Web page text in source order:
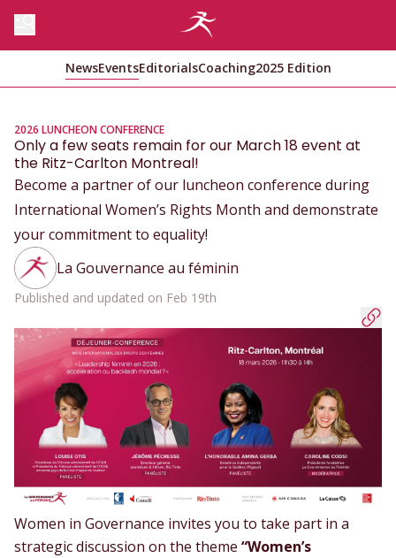
NewsEventsEditorialsCoaching2025 Edition
2026 LUNCHEON CONFERENCE
Only a few seats remain for our March 18 event at
the Ritz-Carlton Montreal!
Become a partner of our luncheon conference during
International Women’s Rights Month and demonstrate
your commitment to equality!
La Gouvernance au féminin
Published and updated on Feb 19th
Women in Governance invites you to take part in a
strategic discussion on the theme “Women’s